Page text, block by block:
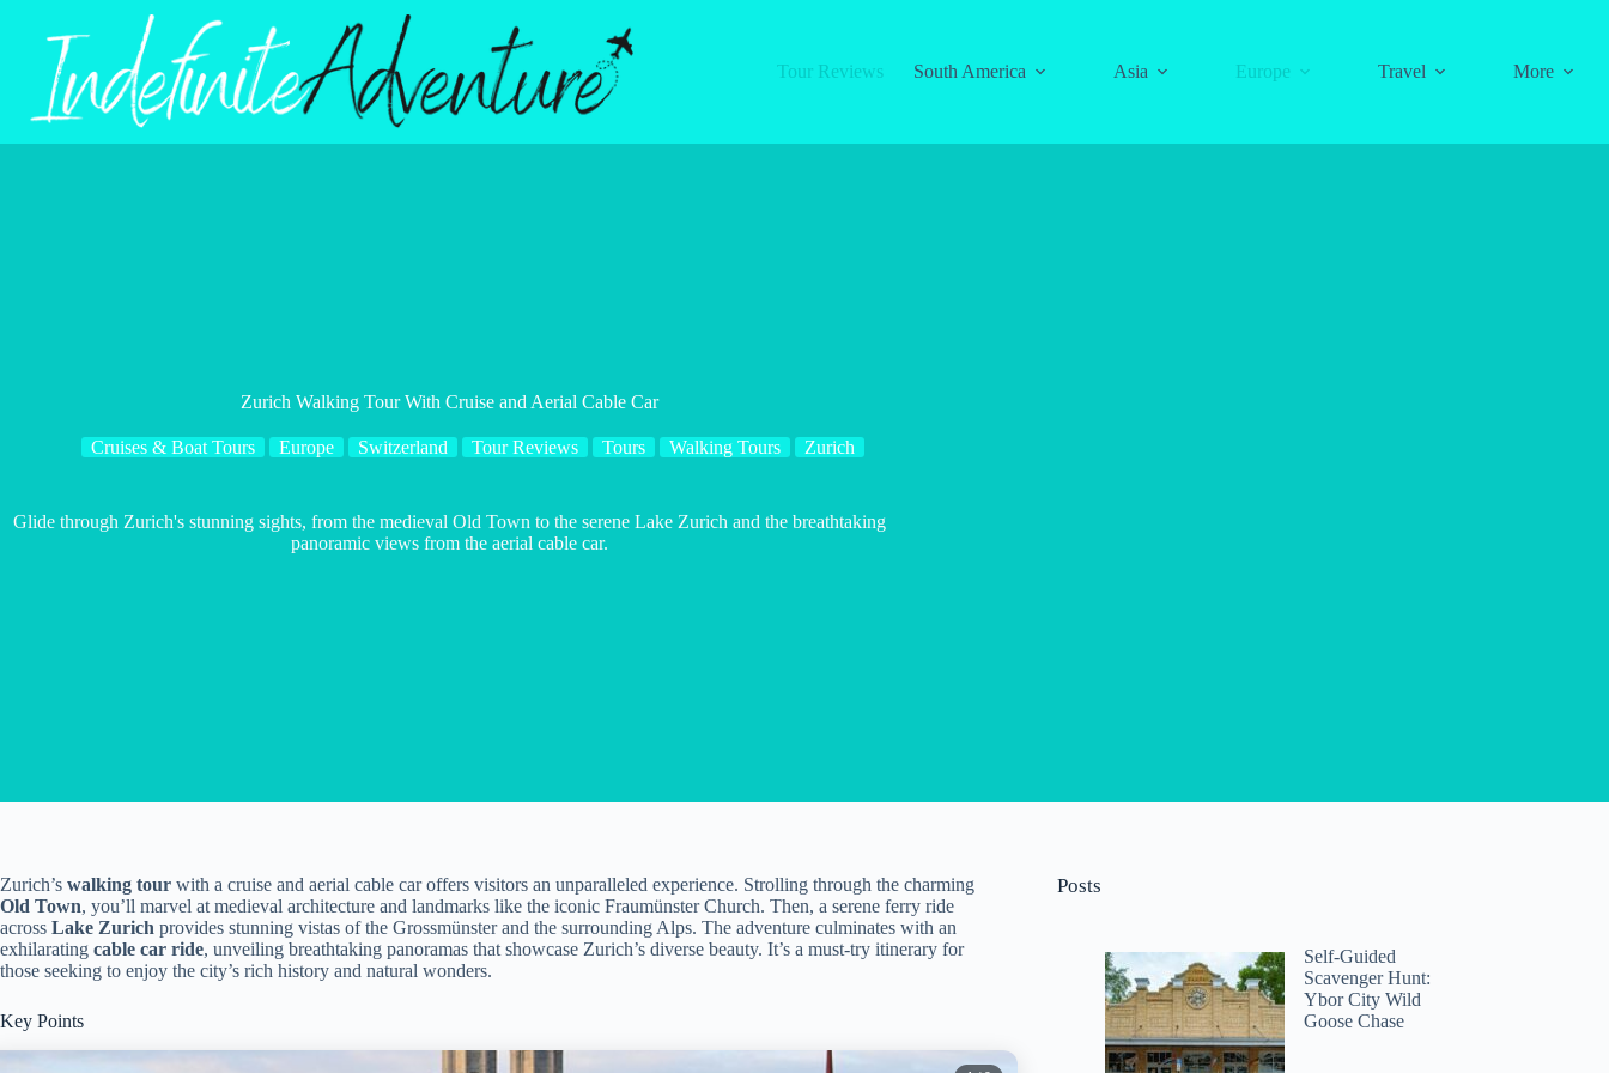
Tour Reviews
South America Asia Europe Travel More
Zurich Walking Tour With Cruise and Aerial Cable Car
Cruises & Boat Tours Europe Switzerland Tour Reviews Tours Walking Tours Zurich
Glide through Zurich's stunning sights, from the medieval Old Town to the serene Lake Zurich and the breathtaking
panoramic views from the aerial cable car.
Zurich’s walking tour with a cruise and aerial cable car offers visitors an unparalleled experience. Strolling through the charming
Old Town, you’ll marvel at medieval architecture and landmarks like the iconic Fraumünster Church. Then, a serene ferry ride
across Lake Zurich provides stunning vistas of the Grossmünster and the surrounding Alps. The adventure culminates with an
exhilarating cable car ride, unveiling breathtaking panoramas that showcase Zurich’s diverse beauty. It’s a must-try itinerary for
those seeking to enjoy the city’s rich history and natural wonders.
Key Points
Posts
Self-Guided
Scavenger Hunt:
Ybor City Wild
Goose Chase